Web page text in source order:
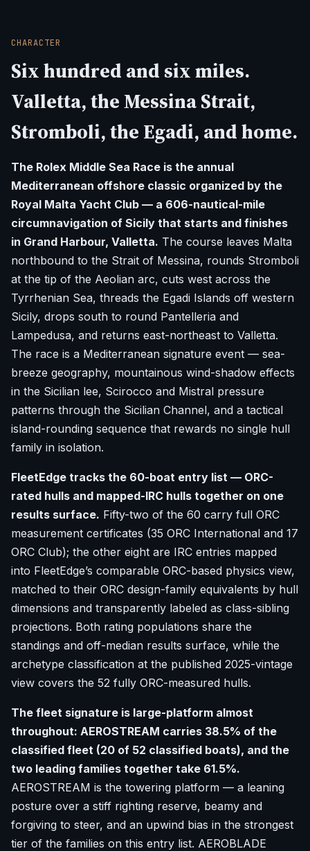
CHARACTER
Six hundred and six miles.
Valletta, the Messina Strait,
Stromboli, the Egadi, and home.
The Rolex Middle Sea Race is the annual
Mediterranean offshore classic organized by the
Royal Malta Yacht Club — a 606-nautical-mile
circumnavigation of Sicily that starts and finishes
in Grand Harbour, Valletta. The course leaves Malta
northbound to the Strait of Messina, rounds Stromboli
at the tip of the Aeolian arc, cuts west across the
Tyrrhenian Sea, threads the Egadi Islands off western
Sicily, drops south to round Pantelleria and
Lampedusa, and returns east-northeast to Valletta.
The race is a Mediterranean signature event — sea-
breeze geography, mountainous wind-shadow effects
in the Sicilian lee, Scirocco and Mistral pressure
patterns through the Sicilian Channel, and a tactical
island-rounding sequence that rewards no single hull
family in isolation.
FleetEdge tracks the 60-boat entry list — ORC-
rated hulls and mapped-IRC hulls together on one
results surface. Fifty-two of the 60 carry full ORC
measurement certificates (35 ORC International and 17
ORC Club); the other eight are IRC entries mapped
into FleetEdge’s comparable ORC-based physics view,
matched to their ORC design-family equivalents by hull
dimensions and transparently labeled as class-sibling
projections. Both rating populations share the
standings and off-median results surface, while the
archetype classification at the published 2025-vintage
view covers the 52 fully ORC-measured hulls.
The fleet signature is large-platform almost
throughout: AEROSTREAM carries 38.5% of the
classified fleet (20 of 52 classified boats), and the
two leading families together take 61.5%.
AEROSTREAM is the towering platform — a leaning
posture over a stiff righting reserve, beamy and
forgiving to steer, and an upwind bias in the strongest
tier of the families on this entry list. AEROBLADE